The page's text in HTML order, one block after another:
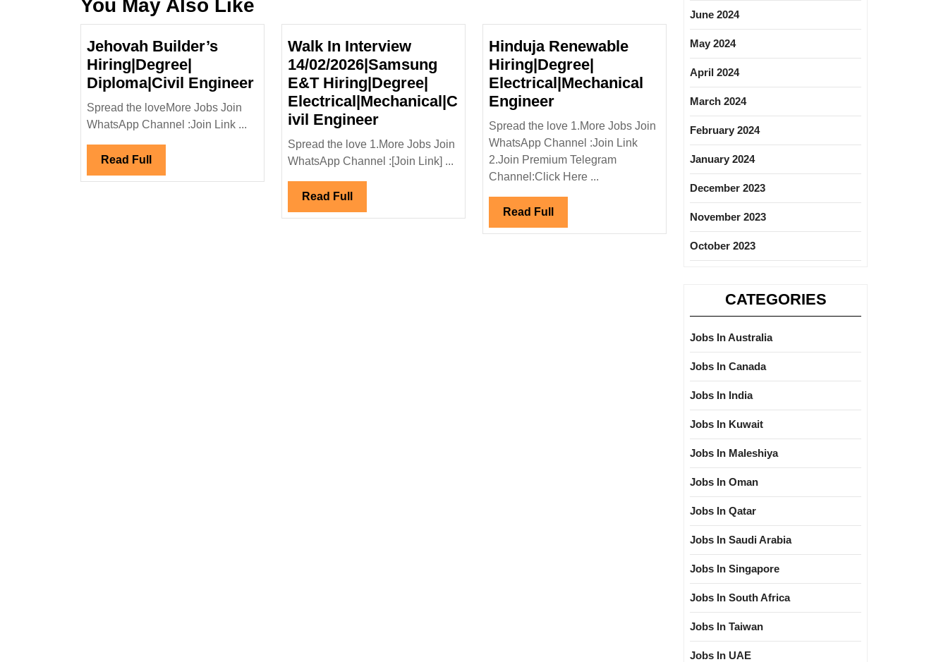
You May Also Like
Jehovah Builder’s
Hiring|Degree|
Diploma|Civil EngineerJehovah
Builder’s
Hiring|Degree|
Diploma|Civil
Engineer
Spread the loveMore Jobs Join
WhatsApp Channel :Join Link ...
Read Full Read
Full
Walk In Interview
14/02/2026|Samsung
E&T Hiring|Degree|
Electrical|Mechanical|C
ivil EngineerWalk
In
Interview
14/02/2026|Samsung
Electrical|Mechanical|Civil
Spread the love 1.More Jobs Join
WhatsApp Channel :[Join Link] ...
Read Full Read
Full
Hinduja Renewable
Hiring|Degree|
Electrical|Mechanical
EngineerHinduja
Renewable
Hiring|Degree|
Electrical|Mechanical
Engineer
Spread the love 1.More Jobs Join
WhatsApp Channel :Join Link
2.Join Premium Telegram
Channel:Click Here ...
Read Full Read
Full
June 2024
May 2024
April 2024
March 2024
February 2024
January 2024
December 2023
November 2023
October 2023
CATEGORIES
Jobs In Australia
Jobs In Canada
Jobs In India
Jobs In Kuwait
Jobs In Maleshiya
Jobs In Oman
Jobs In Qatar
Jobs In Saudi Arabia
Jobs In Singapore
Jobs In South Africa
Jobs In Taiwan
Jobs In UAE